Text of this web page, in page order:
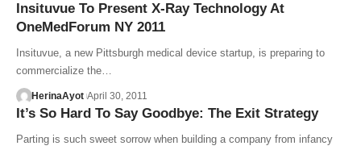
Insituvue To Present X-Ray Technology At
OneMedForum NY 2011
Insituvue, a new Pittsburgh medical device startup, is preparing to
commercialize the…
HerinaAyot April 30, 2011
It’s So Hard To Say Goodbye: The Exit Strategy
Parting is such sweet sorrow when building a company from infancy